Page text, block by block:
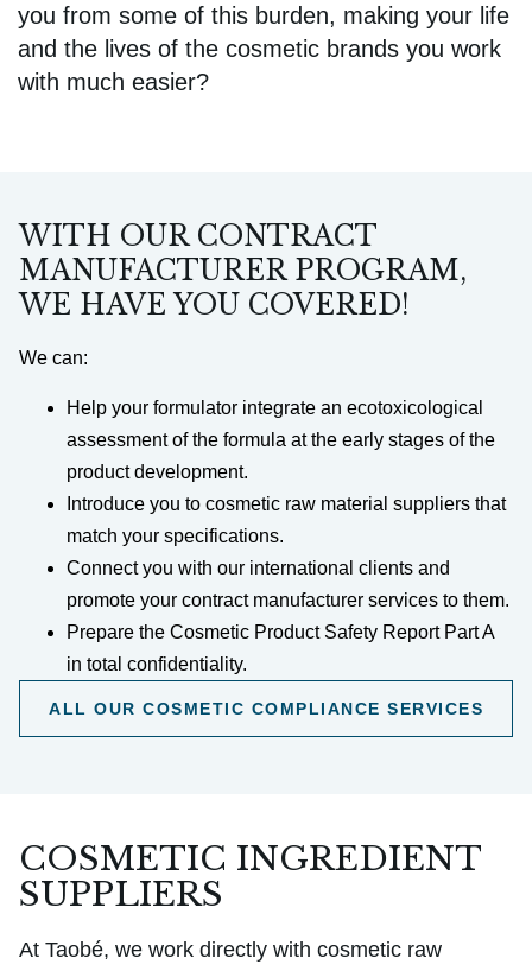
you from some of this burden, making your life
and the lives of the cosmetic brands you work
with much easier?
WITH OUR CONTRACT
MANUFACTURER PROGRAM,
WE HAVE YOU COVERED!
We can:
Help your formulator integrate an ecotoxicological
assessment of the formula at the early stages of the
product development.
Introduce you to cosmetic raw material suppliers that
match your specifications.
Connect you with our international clients and
promote your contract manufacturer services to them.
Prepare the Cosmetic Product Safety Report Part A
in total confidentiality.
ALL OUR COSMETIC COMPLIANCE SERVICES
COSMETIC INGREDIENT
SUPPLIERS
At Taobé, we work directly with cosmetic raw